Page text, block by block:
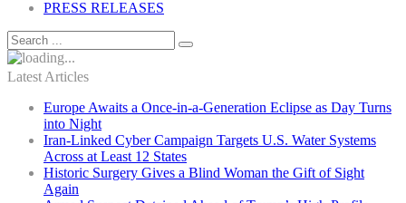
PRESS RELEASES
Latest Articles
Europe Awaits a Once-in-a-Generation Eclipse as Day Turns
into Night
Iran-Linked Cyber Campaign Targets U.S. Water Systems
Across at Least 12 States
Historic Surgery Gives a Blind Woman the Gift of Sight
Again